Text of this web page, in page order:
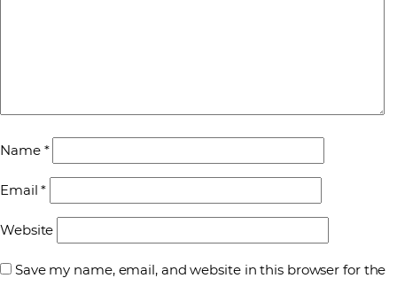
Name *
Email*
Website
Save my name, email, and website in this browser for the